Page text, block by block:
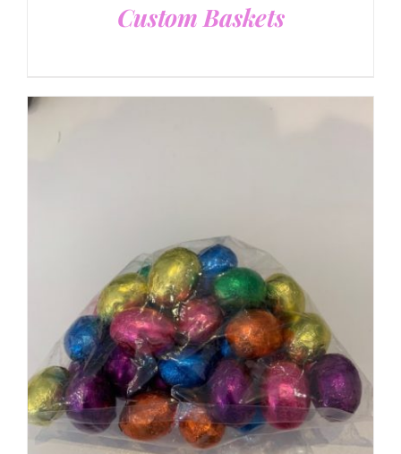
Custom Baskets
SELECT OPTIONS
/
DETAILS